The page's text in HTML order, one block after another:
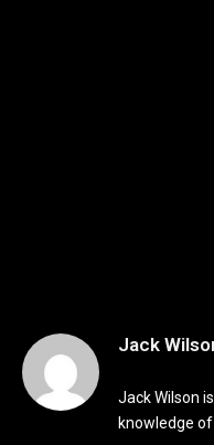
Jack
Jack Wilson
knowledge